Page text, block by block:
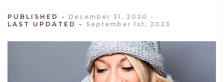
PUBLISHED
December 31, 2020
LAST UPDATED
September 1st, 2023